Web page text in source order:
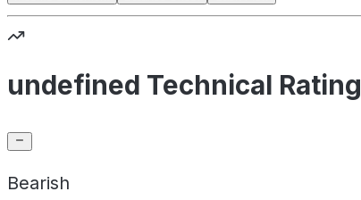
undefined Technical Rating
Bearish